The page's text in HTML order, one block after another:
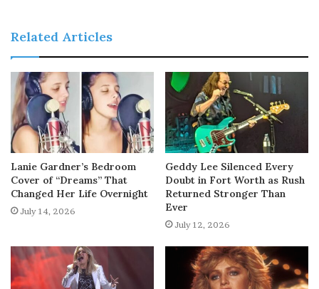
Related Articles
Lanie Gardner’s Bedroom
Cover of “Dreams” That
Changed Her Life Overnight
July 14, 2026
Geddy Lee Silenced Every
Doubt in Fort Worth as Rush
Returned Stronger Than
Ever
July 12, 2026